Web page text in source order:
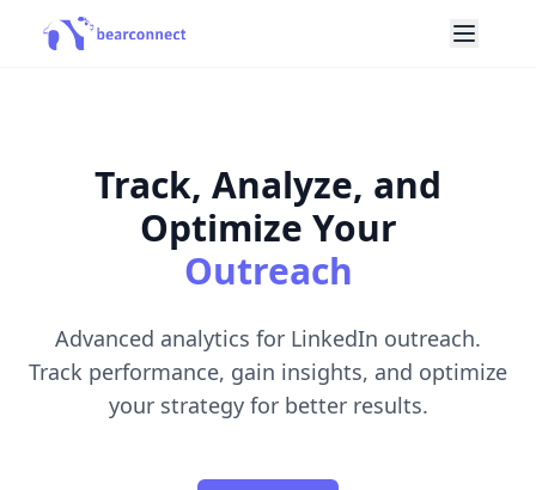
Track, Analyze, and
Optimize Your
Outreach
Advanced analytics for LinkedIn outreach.
Track performance, gain insights, and optimize
your strategy for better results.